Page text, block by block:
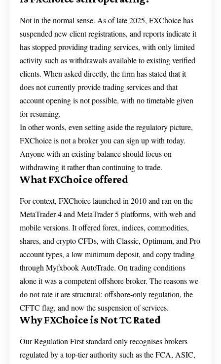
Not in the normal sense. As of late 2025, FXChoice has
suspended new client registrations, and reports indicate it
has stopped providing trading services, with only limited
activity such as withdrawals available to existing verified
clients. When asked directly, the firm has stated that it
does not currently provide trading services and that
account opening is not possible, with no timetable given
for resuming.
In other words, even setting aside the regulatory picture,
FXChoice is not a broker you can sign up with today.
Anyone with an existing balance should focus on
withdrawing it rather than continuing to trade.
What FXChoice offered
For context, FXChoice launched in 2010 and ran on the
MetaTrader 4 and MetaTrader 5 platforms, with web and
mobile versions. It offered forex, indices, commodities,
shares, and crypto CFDs, with Classic, Optimum, and Pro
account types, a low minimum deposit, and copy trading
through Myfxbook AutoTrade. On trading conditions
alone it was a competent offshore broker. The reasons we
do not rate it are structural: offshore-only regulation, the
CFTC flag, and now the suspension of services.
Why FXChoice is Not TC Rated
Our Regulation First standard only recognises brokers
regulated by a top-tier authority such as the FCA, ASIC,